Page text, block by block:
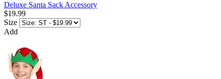
Deluxe Santa Sack Accessory
$19.99
Size
Add